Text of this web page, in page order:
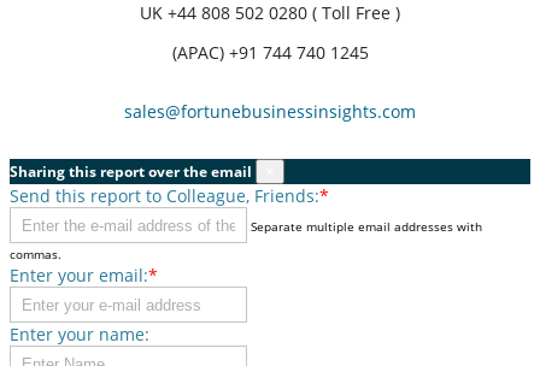
UK +44 808 502 0280 ( Toll Free )
(APAC) +91 744 740 1245
sales@fortunebusinessinsights.com
Sharing this report over the email
Send this report to Colleague, Friends:*
Separate multiple email addresses with
commas.
Enter your email:*
Enter your name: